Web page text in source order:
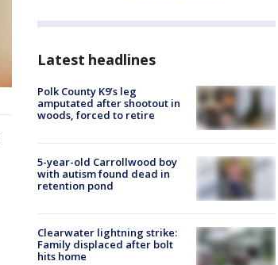
Latest headlines
Polk County K9’s leg
amputated after shootout in
woods, forced to retire
5-year-old Carrollwood boy
with autism found dead in
retention pond
Clearwater lightning strike:
Family displaced after bolt
hits home